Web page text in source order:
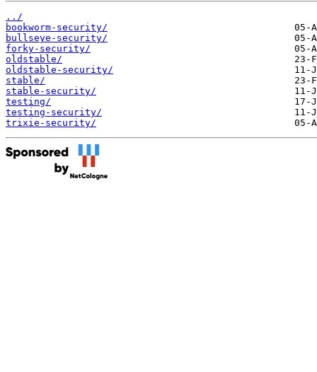
../
bookworm-security/
bullseye-security/
forky-security/
oldstable/
oldstable-security/
stable/
stable-security/
testing/
testing-security/
trixie-security/